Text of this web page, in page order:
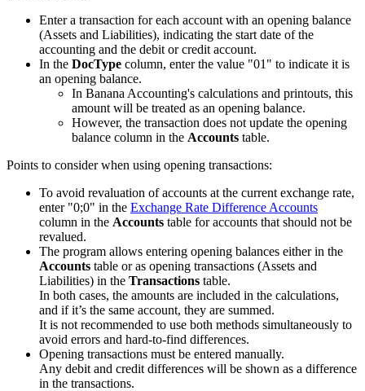
Enter a transaction for each account with an opening balance
(Assets and Liabilities), indicating the start date of the
accounting and the debit or credit account.
In the DocType column, enter the value "01" to indicate it is
an opening balance.
In Banana Accounting's calculations and printouts, this
amount will be treated as an opening balance.
However, the transaction does not update the opening
balance column in the Accounts table.
Points to consider when using opening transactions:
To avoid revaluation of accounts at the current exchange rate,
enter "0;0" in the Exchange Rate Difference Accounts
column in the Accounts table for accounts that should not be
revalued.
The program allows entering opening balances either in the
Accounts table or as opening transactions (Assets and
Liabilities) in the Transactions table.
In both cases, the amounts are included in the calculations,
and if it’s the same account, they are summed.
It is not recommended to use both methods simultaneously to
avoid errors and hard-to-find differences.
Opening transactions must be entered manually.
Any debit and credit differences will be shown as a difference
in the transactions.